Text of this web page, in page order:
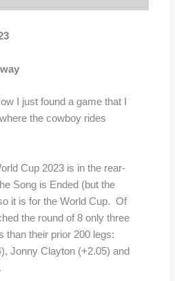
I just found a game that I
the cowboy rides
Cup 2023 is in the rear-
Song is Ended (but the
it is for the World Cup. Of
the round of 8 only three
than their prior 200 legs:
Jonny Clayton (+2.05) and